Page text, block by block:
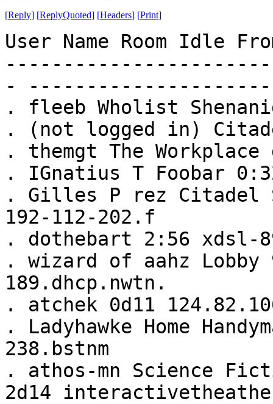
[Reply] [ReplyQuoted] [Headers] [Print]
User Name Room Idle
-
. fleeb Wholist
. (not logged in)
. themgt The
. IGnatius T Foobar
. Gilles P rez Citadel
192-112-202.f
. dothebart 2:56 xdsl-
. wizard of aahz Lobby
189.dhcp.nwtn.
. atchek 0d11
. Ladyhawke Home
238.bstnm
. athos-mn Science
2d14